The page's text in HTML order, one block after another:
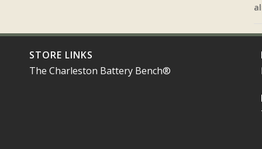
STORE LINKS
The Charleston Battery Bench®